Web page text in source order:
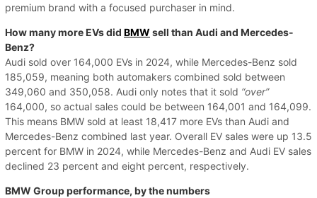
premium brand with a focused purchaser in mind.
How many more EVs did BMW sell than Audi and Mercedes-
Benz?
Audi sold over 164,000 EVs in 2024, while Mercedes-Benz sold
185,059, meaning both automakers combined sold between
349,060 and 350,058. Audi only notes that it sold “over”
164,000, so actual sales could be between 164,001 and 164,099.
This means BMW sold at least 18,417 more EVs than Audi and
Mercedes-Benz combined last year. Overall EV sales were up 13.5
percent for BMW in 2024, while Mercedes-Benz and Audi EV sales
declined 23 percent and eight percent, respectively.
BMW Group performance, by the numbers